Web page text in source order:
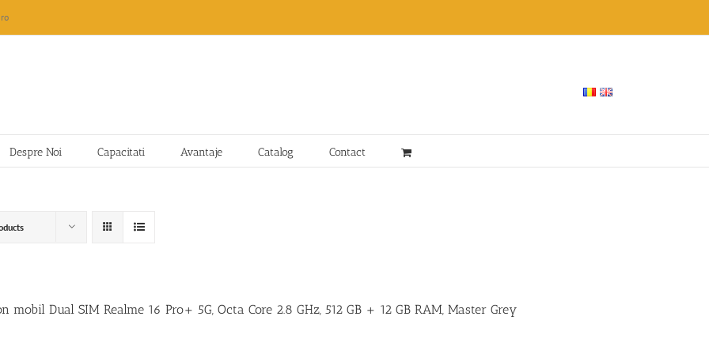
Despre Noi Capacitati Avantaje Catalog Contact
mobil Dual SIM Realme 16 Pro+ 5G, Octa Core 2.8 GHz, 512 GB + 12 GB RAM, Master Grey